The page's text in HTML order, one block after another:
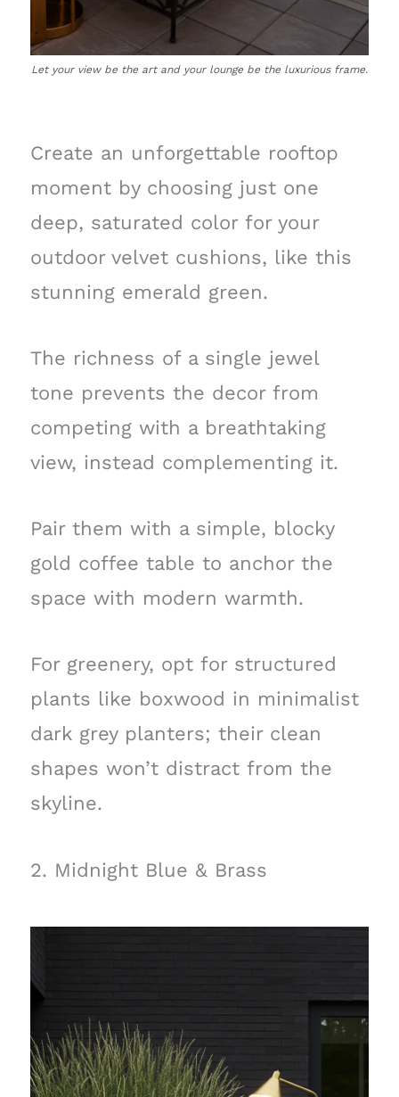
Let your view be the art and your lounge be the luxurious frame.
Create an unforgettable rooftop
moment by choosing just one
deep, saturated color for your
outdoor velvet cushions, like this
stunning emerald green.
The richness of a single jewel
tone prevents the decor from
competing with a breathtaking
view, instead complementing it.
Pair them with a simple, blocky
gold coffee table to anchor the
space with modern warmth.
For greenery, opt for structured
plants like boxwood in minimalist
dark grey planters; their clean
shapes won’t distract from the
skyline.
2. Midnight Blue & Brass